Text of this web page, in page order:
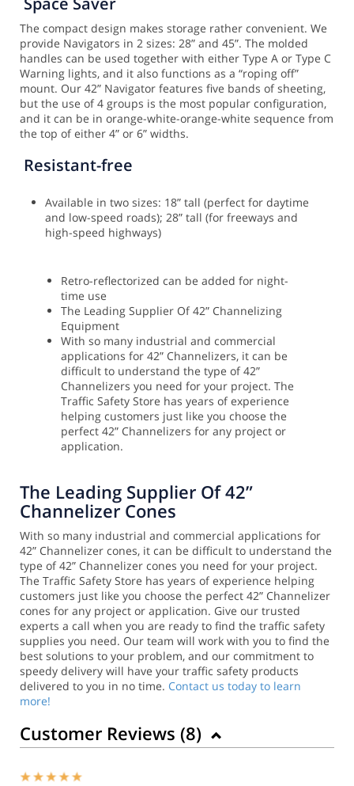
The compact design makes storage rather convenient. We
provide Navigators in 2 sizes: 28” and 45”. The molded
handles can be used together with either Type A or Type C
Warning lights, and it also functions as a “roping off”
mount. Our 42” Navigator features five bands of sheeting,
but the use of 4 groups is the most popular configuration,
and it can be in orange-white-orange-white sequence from
the top of either 4” or 6” widths.
Resistant-free
Available in two sizes: 18” tall (perfect for daytime
and low-speed roads); 28” tall (for freeways and
high-speed highways)
Retro-reflectorized can be added for night-
time use
The Leading Supplier Of 42” Channelizing
Equipment
With so many industrial and commercial
applications for 42” Channelizers, it can be
difficult to understand the type of 42”
Channelizers you need for your project. The
Traffic Safety Store has years of experience
helping customers just like you choose the
perfect 42” Channelizers for any project or
application.
The Leading Supplier Of 42”
Channelizer Cones
With so many industrial and commercial applications for
42” Channelizer cones, it can be difficult to understand the
type of 42” Channelizer cones you need for your project.
The Traffic Safety Store has years of experience helping
customers just like you choose the perfect 42” Channelizer
cones for any project or application. Give our trusted
experts a call when you are ready to find the traffic safety
supplies you need. Our team will work with you to find the
best solutions to your problem, and our commitment to
speedy delivery will have your traffic safety products
delivered to you in no time. Contact us today to learn
more!
Customer Reviews (8)